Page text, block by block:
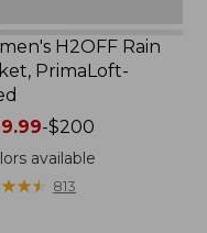
H2OFF Rain
PrimaLoft-
-$200
available
★★★
★★★ 813